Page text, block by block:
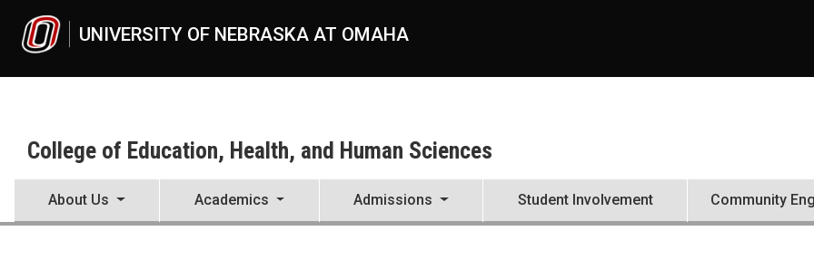
UNIVERSITY OF NEBRASKA AT OMAHA
College of Education, Health, and Human Sciences
About Us Academics Admissions Student Involvement Community